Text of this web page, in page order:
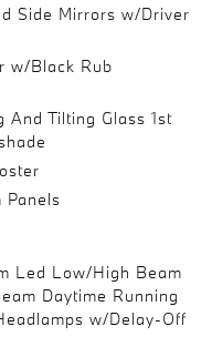
Side Mirrors w/Driver
w/Black Rub
And Tilting Glass 1st
Panels
Led Low/High Beam
Daytime Running
w/Delay-Off